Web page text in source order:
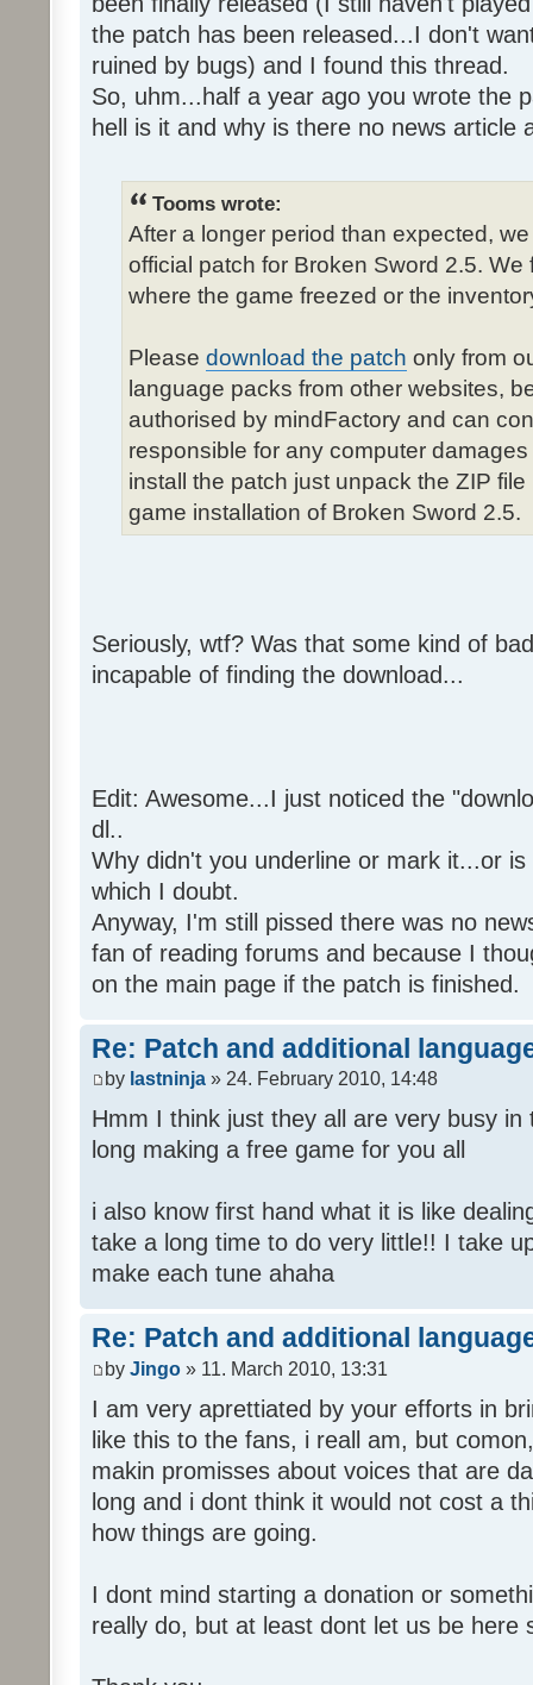
the patch has been released...I don't
ruined by bugs) and I found this thread.
So, uhm...half a year ago you wrote the
hell is it and why is there no news article
Tooms wrote:
After a longer period than expected,
official patch for Broken Sword 2.5.
where the game freezed or the
Please download the patch only from
language packs from other websites,
authorised by mindFactory and can
responsible for any computer
install the patch just unpack the ZIP
game installation of Broken Sword 2.5.
Seriously, wtf? Was that some kind of
incapable of finding the download...
Edit: Awesome...I just noticed the
dl..
Why didn't you underline or mark it...or
which I doubt.
Anyway, I'm still pissed there was no
fan of reading forums and because I
on the main page if the patch is finished.
Re: Patch and additional
by lastninja » 24. February 2010, 14:48
Hmm I think just they all are very busy
long making a free game for you all
i also know first hand what it is like
take a long time to do very little!! I take
make each tune ahaha
Re: Patch and additional
by Jingo » 11. March 2010, 13:31
I am very aprettiated by your efforts in
like this to the fans, i reall am, but
makin promisses about voices that are
long and i dont think it would not cost a
how things are going.
I dont mind starting a donation or
really do, but at least dont let us be here